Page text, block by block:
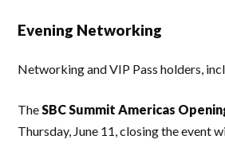
Evening Networking
Networking and VIP Pass holders,
The SBC Summit Americas
Thursday, June 11, closing the